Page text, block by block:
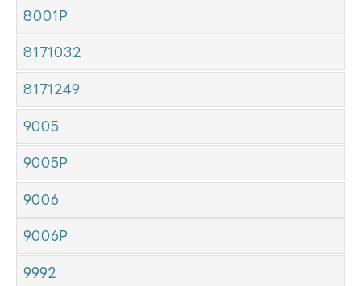
8001P
8171032
8171249
9005
9005P
9006
9006P
9992